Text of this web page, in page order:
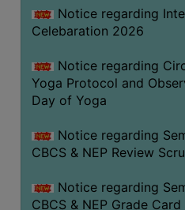
FEEBACK
CAREER
&
STUDENT’S
PROGRESSION
DEPARTMENT
BENGALI
Notice regarding
Celebaration 2026
Notice regarding
Yoga Protocol and
Day of Yoga
Notice regarding
CBCS & NEP Review
Notice regarding
CBCS & NEP Grade